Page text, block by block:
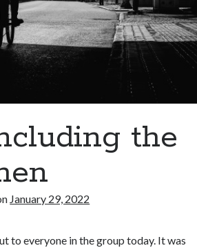
the
January 29, 2022
to everyone in the group today. It was